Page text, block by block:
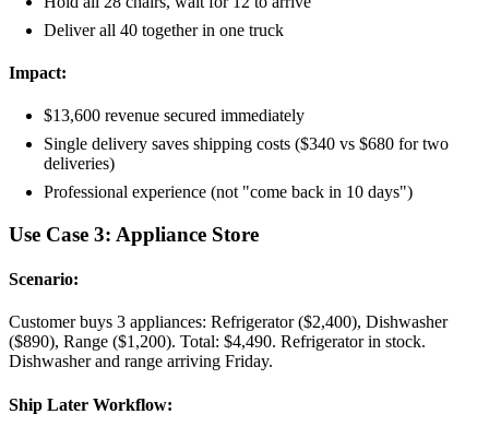
Deliver all 40 together in one truck
Impact:
$13,600 revenue secured immediately
Single delivery saves shipping costs ($340 vs $680 for two
deliveries)
Professional experience (not "come back in 10 days")
Use Case 3: Appliance Store
Scenario:
Customer buys 3 appliances: Refrigerator ($2,400), Dishwasher
($890), Range ($1,200). Total: $4,490. Refrigerator in stock.
Dishwasher and range arriving Friday.
Ship Later Workflow: